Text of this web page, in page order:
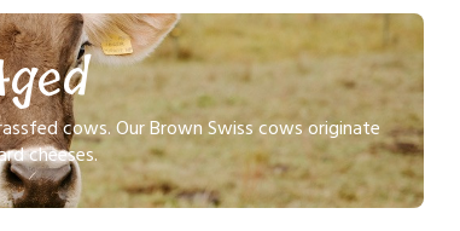
cows. Our Brown Swiss cows originate
cheeses.